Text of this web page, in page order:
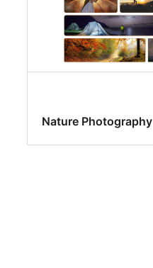
Nature Photography